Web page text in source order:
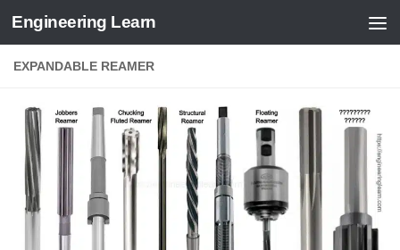
Skip to content
Engineering Learn
EXPANDABLE REAMER